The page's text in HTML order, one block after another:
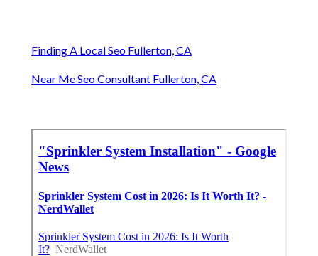
Finding A Local Seo Fullerton, CA
Near Me Seo Consultant Fullerton, CA